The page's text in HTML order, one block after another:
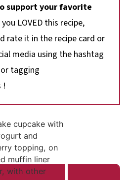
support your favorite
you LOVED this recipe,
rate it in the recipe card or
media using the hashtag
tagging
!